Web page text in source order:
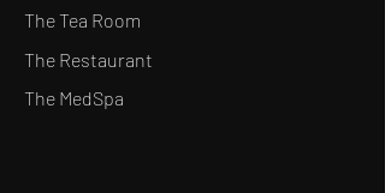
The Tea Room
The Restaurant
The MedSpa